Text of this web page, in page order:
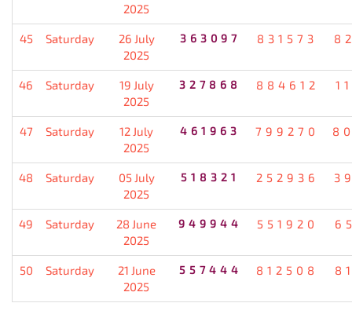
2025
45 Saturday
26 July
2025
363097 831573
46 Saturday
19 July
2025
327868 884612
47 Saturday
12 July
2025
461963 799270
48 Saturday
05 July
2025
518321 252936
49 Saturday
28 June
2025
949944 551920
50 Saturday
21 June
2025
557444 812508